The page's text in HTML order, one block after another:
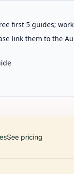
first 5 guides;
link them to the
See pricing